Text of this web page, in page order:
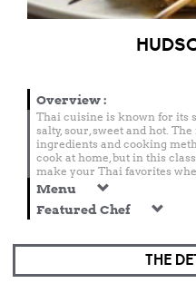
Overview:
Thai cuisine is known for its
salty, sour, sweet and hot.
ingredients and cooking
cook at home, but in this
make your Thai favorites
Menu
Featured Chef
THE